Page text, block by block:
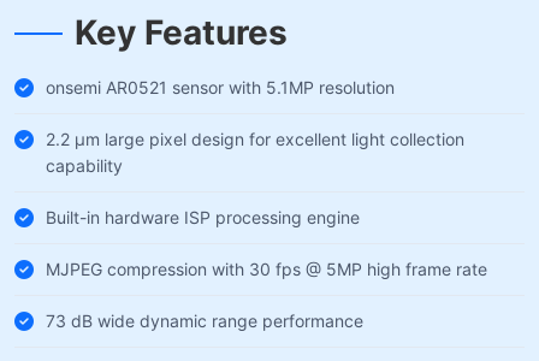
Key Features
onsemi AR0521 sensor with 5.1MP resolution
2.2 µm large pixel design for excellent light collection
capability
Built-in hardware ISP processing engine
MJPEG compression with 30 fps @ 5MP high frame rate
73 dB wide dynamic range performance